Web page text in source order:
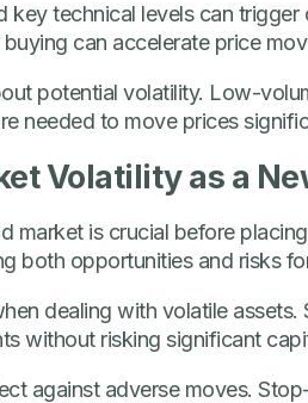
key technical levels can
can accelerate price
potential volatility. Low-
needed to move prices
Volatility as a
market is crucial before
both opportunities and risks
dealing with volatile
without risking significant
against adverse moves.